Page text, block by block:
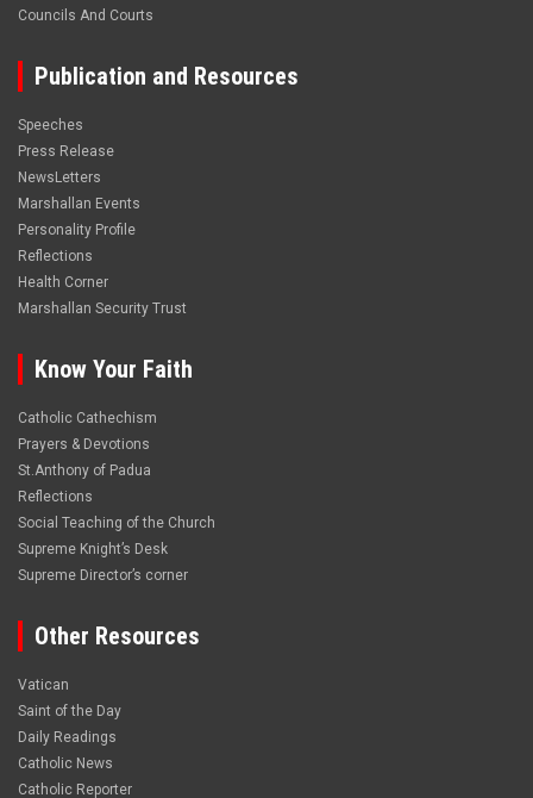
Councils And Courts
Publication and Resources
Speeches
Press Release
NewsLetters
Marshallan Events
Personality Profile
Reflections
Health Corner
Marshallan Security Trust
Know Your Faith
Catholic Cathechism
Prayers & Devotions
St.Anthony of Padua
Reflections
Social Teaching of the Church
Supreme Knight’s Desk
Supreme Director’s corner
Other Resources
Vatican
Saint of the Day
Daily Readings
Catholic News
Catholic Reporter